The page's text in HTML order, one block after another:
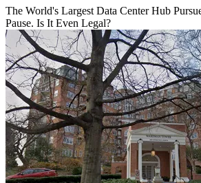
The World's Largest Data Center Hub
Pause. Is It Even Legal?